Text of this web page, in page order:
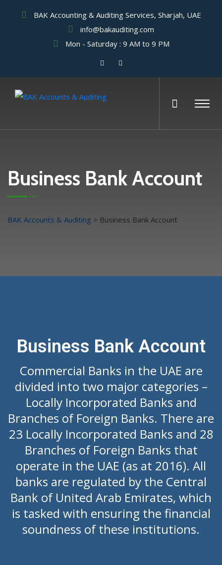
BAK Accounting & Auditing Services, Sharjah, UAE
info@bakauditing.com
Mon - Saturday : 9 AM to 9 PM
Business Bank Account
BAK Accounts & Auditing > Business Bank Account
Business Bank Account
Commercial Banks in the UAE are
divided into two major categories –
Locally Incorporated Banks and
Branches of Foreign Banks. There are
23 Locally Incorporated Banks and 28
Branches of Foreign Banks that
operate in the UAE (as at 2016). All
banks are regulated by the Central
Bank of United Arab Emirates, which
is tasked with ensuring the financial
soundness of these institutions.